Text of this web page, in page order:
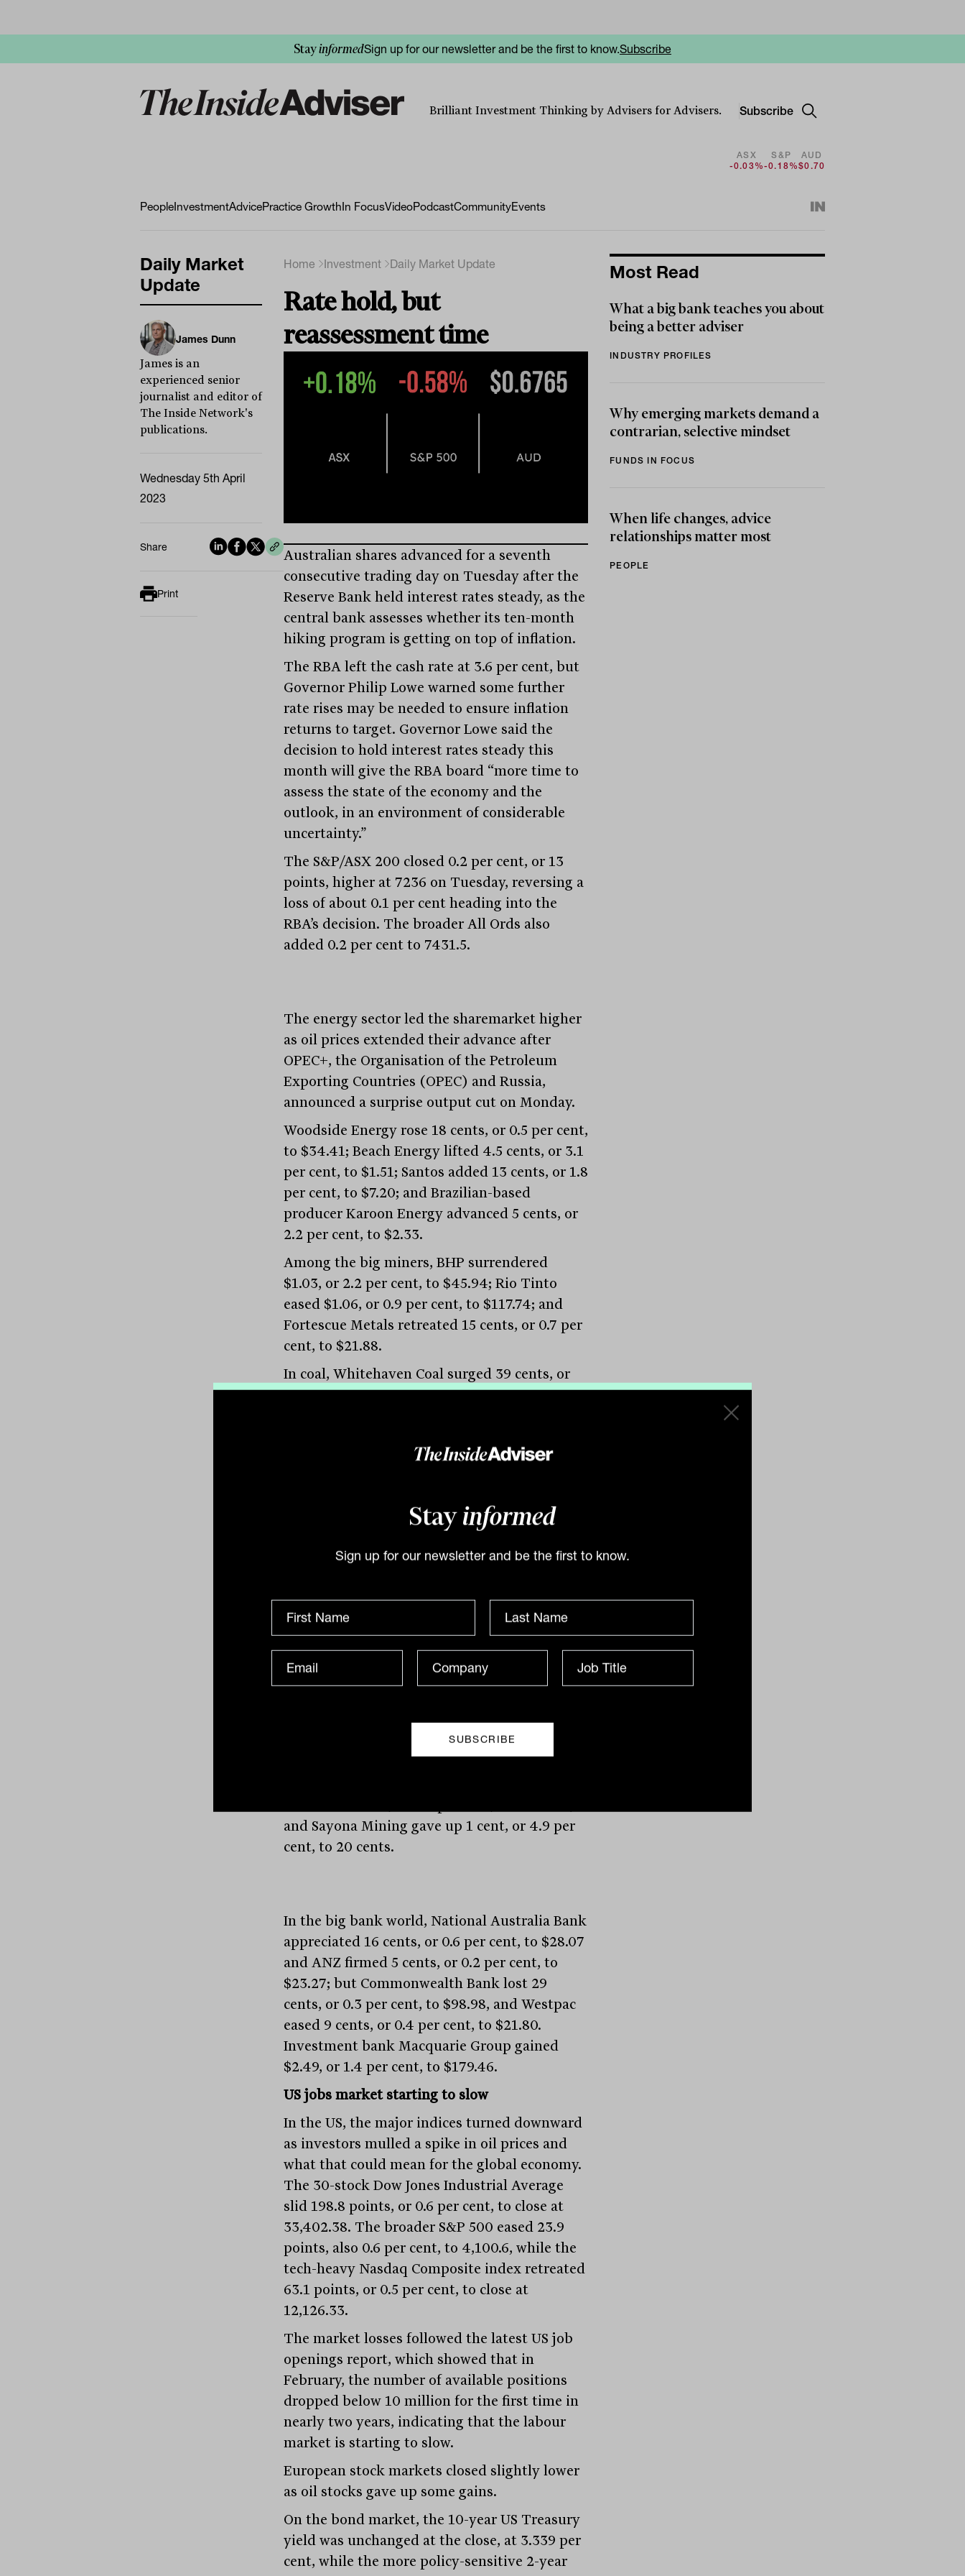
Stay informed
Sign up for our newsletter and be the first to know.
StayinformedSign up for our newsletter and be the first to know.Subscribe
Brilliant Investment Thinking by Advisers for Advisers. Subscribe
ASX
-0.03%
S&P
-0.18%
AUD
$0.70
PeopleInvestmentAdvicePractice GrowthIn FocusVideoPodcastCommunityEvents
Daily Market
Update
James Dunn
James is an
experienced senior
journalist and editor of
The Inside Network's
publications.
Wednesday 5th April
2023
Share
Print
Home Investment Daily Market Update
Rate hold, but
reassessment time
Australian shares advanced for a seventh
consecutive trading day on Tuesday after the
Reserve Bank held interest rates steady, as the
central bank assesses whether its ten-month
hiking program is getting on top of inflation.
The RBA left the cash rate at 3.6 per cent, but
Governor Philip Lowe warned some further
rate rises may be needed to ensure inflation
returns to target. Governor Lowe said the
decision to hold interest rates steady this
month will give the RBA board “more time to
assess the state of the economy and the
outlook, in an environment of considerable
uncertainty.”
The S&P/ASX 200 closed 0.2 per cent, or 13
points, higher at 7236 on Tuesday, reversing a
loss of about 0.1 per cent heading into the
RBA’s decision. The broader All Ords also
added 0.2 per cent to 7431.5.
The energy sector led the sharemarket higher
as oil prices extended their advance after
OPEC+, the Organisation of the Petroleum
Exporting Countries (OPEC) and Russia,
announced a surprise output cut on Monday.
Woodside Energy rose 18 cents, or 0.5 per cent,
to $34.41; Beach Energy lifted 4.5 cents, or 3.1
per cent, to $1.51; Santos added 13 cents, or 1.8
per cent, to $7.20; and Brazilian-based
producer Karoon Energy advanced 5 cents, or
2.2 per cent, to $2.33.
Among the big miners, BHP surrendered
$1.03, or 2.2 per cent, to $45.94; Rio Tinto
eased $1.06, or 0.9 per cent, to $117.74; and
Fortescue Metals retreated 15 cents, or 0.7 per
cent, to $21.88.
In coal, Whitehaven Coal surged 39 cents, or
5.7 per cent, to $7.28 and New Hope
shade by Australian and South African
Resources added 3 cents to $1.67.
Lithium stocks are under pressure after
lithium carbonate prices in China fell 5.3 per
meaning prices have more than halved from
their peak in 2022.
Producer Pilbara Minerals slid 11 cents, or 2.9
per cent, to $3.69, while fellow lithium
cent, to $11.43. Of the project developers, US-
based Piedmont Lithium shed 5 cents, or 5.6
and Sayona Mining gave up 1 cent, or 4.9 per
cent, to 20 cents.
In the big bank world, National Australia Bank
appreciated 16 cents, or 0.6 per cent, to $28.07
and ANZ firmed 5 cents, or 0.2 per cent, to
$23.27; but Commonwealth Bank lost 29
cents, or 0.3 per cent, to $98.98, and Westpac
eased 9 cents, or 0.4 per cent, to $21.80.
Investment bank Macquarie Group gained
$2.49, or 1.4 per cent, to $179.46.
US jobs market starting to slow
In the US, the major indices turned downward
as investors mulled a spike in oil prices and
what that could mean for the global economy.
The 30-stock Dow Jones Industrial Average
slid 198.8 points, or 0.6 per cent, to close at
33,402.38. The broader S&P 500 eased 23.9
points, also 0.6 per cent, to 4,100.6, while the
tech-heavy Nasdaq Composite index retreated
63.1 points, or 0.5 per cent, to close at
12,126.33.
The market losses followed the latest US job
openings report, which showed that in
February, the number of available positions
dropped below 10 million for the first time in
nearly two years, indicating that the labour
market is starting to slow.
European stock markets closed slightly lower
as oil stocks gave up some gains.
On the bond market, the 10-year US Treasury
yield was unchanged at the close, at 3.339 per
cent, while the more policy-sensitive 2-year
Most Read
What a big bank teaches you about
being a better adviser
INDUSTRY PROFILES
Why emerging markets demand a
contrarian, selective mindset
FUNDS IN FOCUS
When life changes, advice
relationships matter most
PEOPLE